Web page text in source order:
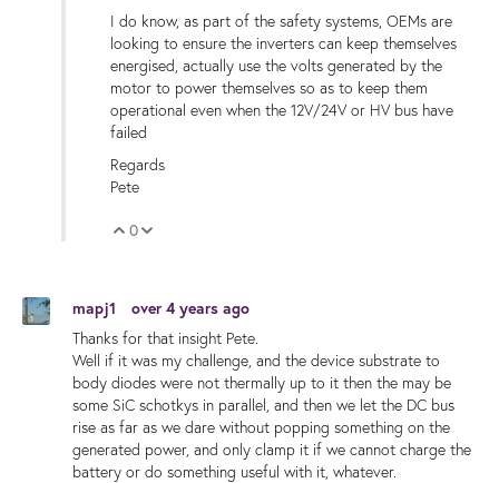
I do know, as part of the safety systems, OEMs are
looking to ensure the inverters can keep themselves
energised, actually use the volts generated by the
motor to power themselves so as to keep them
operational even when the 12V/24V or HV bus have
failed
Regards
Pete
Vote Up
0
mapj1
over 4 years ago
Thanks for that insight Pete.
Well if it was my challenge, and the device substrate to
body diodes were not thermally up to it then the may be
some SiC schotkys in parallel, and then we let the DC bus
rise as far as we dare without popping something on the
generated power, and only clamp it if we cannot charge the
battery or do something useful with it, whatever.